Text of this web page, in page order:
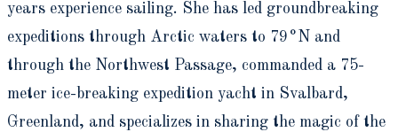
years experience sailing. She has led groundbreaking
expeditions through Arctic waters to 79°N and
through the Northwest Passage, commanded a 75-
meter ice-breaking expedition yacht in Svalbard,
Greenland, and specializes in sharing the magic of the